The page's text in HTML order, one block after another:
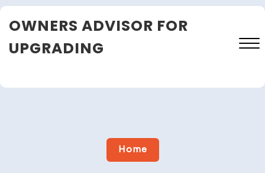
Skip
toOWNERS ADVISOR FOR
UPGRADING
Close
Home